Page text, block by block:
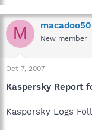
M macadoo50
New member
Oct 7, 2007
Kaspersky Report
Kaspersky Logs